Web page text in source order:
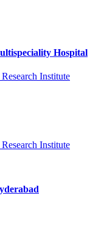
Hospital
Institute
Institute